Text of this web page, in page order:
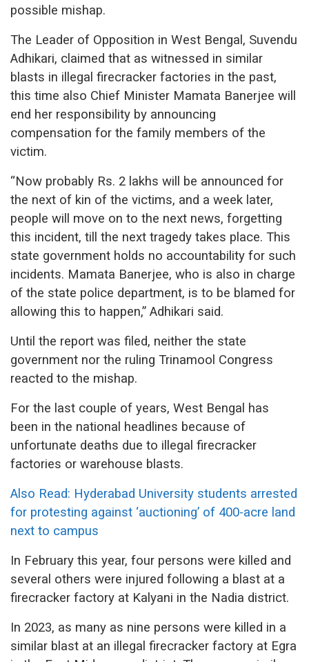
possible mishap.
The Leader of Opposition in West Bengal, Suvendu
Adhikari, claimed that as witnessed in similar
blasts in illegal firecracker factories in the past,
this time also Chief Minister Mamata Banerjee will
end her responsibility by announcing
compensation for the family members of the
victim.
“Now probably Rs. 2 lakhs will be announced for
the next of kin of the victims, and a week later,
people will move on to the next news, forgetting
this incident, till the next tragedy takes place. This
state government holds no accountability for such
incidents. Mamata Banerjee, who is also in charge
of the state police department, is to be blamed for
allowing this to happen,” Adhikari said.
Until the report was filed, neither the state
government nor the ruling Trinamool Congress
reacted to the mishap.
For the last couple of years, West Bengal has
been in the national headlines because of
unfortunate deaths due to illegal firecracker
factories or warehouse blasts.
Also Read: Hyderabad University students arrested
for protesting against ‘auctioning’ of 400-acre land
next to campus
In February this year, four persons were killed and
several others were injured following a blast at a
firecracker factory at Kalyani in the Nadia district.
In 2023, as many as nine persons were killed in a
similar blast at an illegal firecracker factory at Egra